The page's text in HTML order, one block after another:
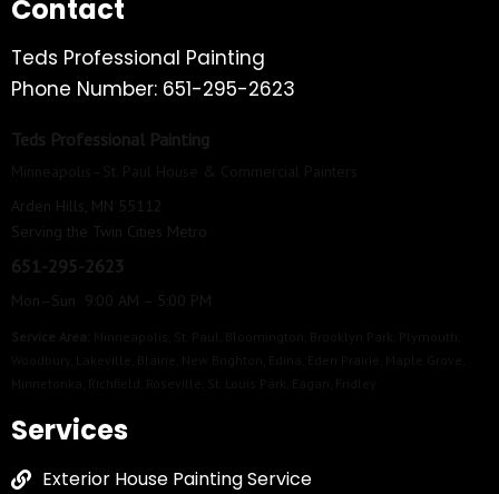
Contact
Teds Professional Painting
Phone Number: 651-295-2623
Teds Professional Painting
Arden Hills, MN 55112
Serving the Twin Cities Metro
651-295-2623
Mon–Sun 9:00 AM – 5:00 PM
Services
Exterior House Painting Service